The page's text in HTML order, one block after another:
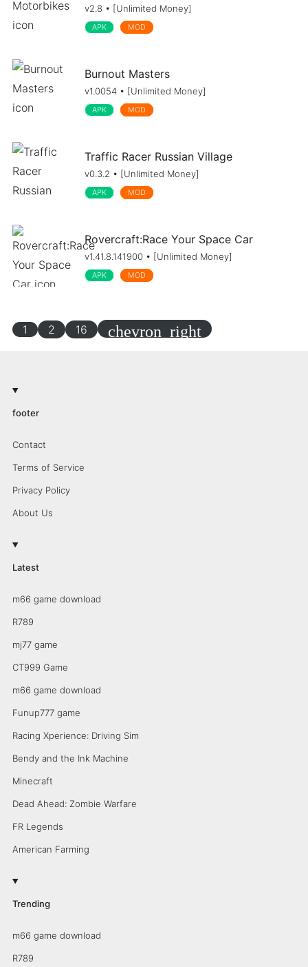
v2.8 • [Unlimited Money]
APK MOD
Burnout Masters
v1.0054 • [Unlimited Money]
APK MOD
Traffic Racer Russian Village
v0.3.2 • [Unlimited Money]
APK MOD
Rovercraft:Race Your Space Car
v1.41.8.141900 • [Unlimited Money]
APK MOD
1 2 16 chevron_right
footer
Contact
Terms of Service
Privacy Policy
About Us
Latest
m66 game download
R789
mj77 game
CT999 Game
m66 game download
Funup777 game
Racing Xperience: Driving Sim
Bendy and the Ink Machine
Minecraft
Dead Ahead: Zombie Warfare
FR Legends
American Farming
Trending
m66 game download
R789